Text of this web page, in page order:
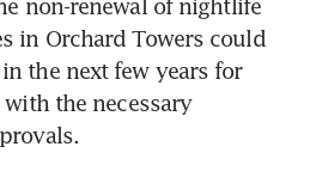
non-renewal of nightlife
in Orchard Towers could
the next few years for
the necessary